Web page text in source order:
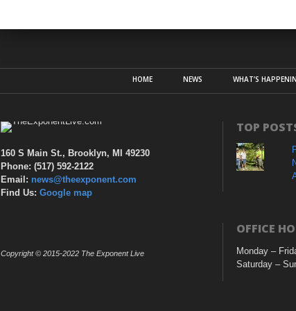
HOME NEWS WHAT’S
160 S Main St., Brooklyn, MI 49230
Phone: (517) 592-2122
Email: news@theexponent.com
Find Us: Google map
Copyright © 2015-2022 The Exponent Live
TOP
OFFICE
Monday –
Saturday –